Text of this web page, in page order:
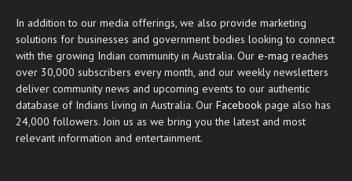
In addition to our media offerings, we also provide marketing
solutions for businesses and government bodies looking to connect
with the growing Indian community in Australia. Our e-mag reaches
over 30,000 subscribers every month, and our weekly newsletters
deliver community news and upcoming events to our authentic
database of Indians living in Australia. Our Facebook page also has
24,000 followers. Join us as we bring you the latest and most
relevant information and entertainment.